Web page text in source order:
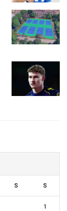
S S
1